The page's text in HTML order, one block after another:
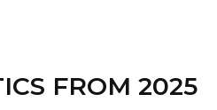
FROM 2025